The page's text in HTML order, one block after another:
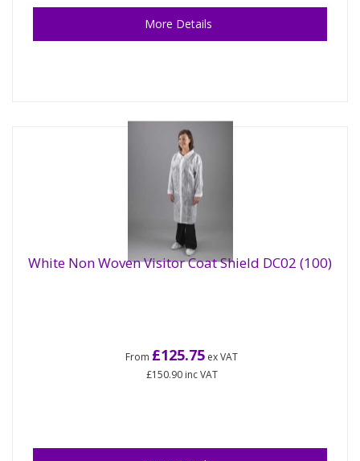
More Details
White Non Woven Visitor Coat Shield DC02 (100)
From £125.75 ex VAT
£150.90inc VAT